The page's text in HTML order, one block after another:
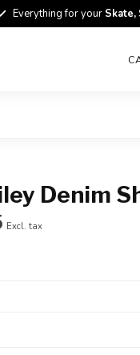
Everything for your Skate,
Denim
Excl. tax